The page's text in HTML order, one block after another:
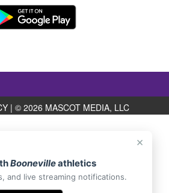
×
Boonevilleathletics
and live streaming notifications.
| © 2026 MASCOT MEDIA, LLC